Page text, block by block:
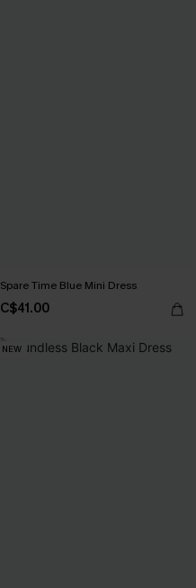
Spare Time Blue Mini Dress
C$41.00
NEW